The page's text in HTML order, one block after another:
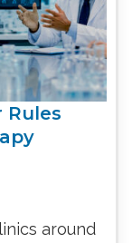
Rules
around